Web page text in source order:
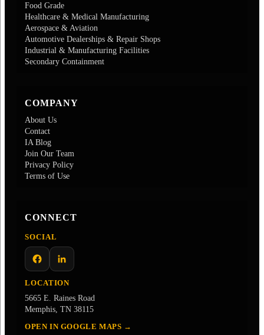
Food Grade
Healthcare & Medical Manufacturing
Aerospace & Aviation
Automotive Dealerships & Repair Shops
Industrial & Manufacturing Facilities
Secondary Containment
COMPANY
About Us
Contact
IA Blog
Join Our Team
Privacy Policy
Terms of Use
CONNECT
SOCIAL
FacebookLinkedIn
LOCATION
5665 E. Raines Road
Memphis, TN 38115
OPEN IN GOOGLE MAPS →